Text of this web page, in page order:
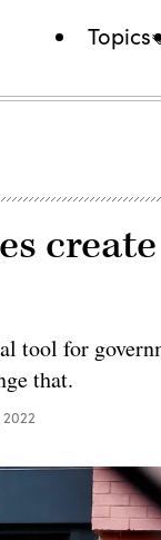
Topics
tool for
that.
2022